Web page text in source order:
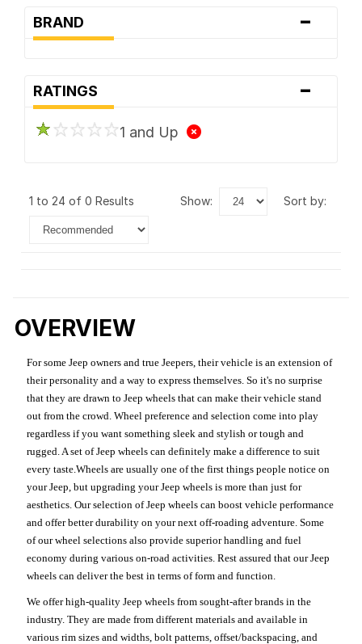
BRAND -
RATINGS -
1 and Up
1 to 24 of 0 Results show: sort by:
OVERVIEW
For some Jeep owners and true Jeepers, their vehicle is an extension of
their personality and a way to express themselves. So it's no surprise
that they are drawn to Jeep wheels that can make their vehicle stand
out from the crowd. Wheel preference and selection come into play
regardless if you want something sleek and stylish or tough and
rugged. A set of Jeep wheels can definitely make a difference to suit
every taste.Wheels are usually one of the first things people notice on
your Jeep, but upgrading your Jeep wheels is more than just for
aesthetics. Our selection of Jeep wheels can boost vehicle performance
and offer better durability on your next off-roading adventure. Some
of our wheel selections also provide superior handling and fuel
economy during various on-road activities. Rest assured that our Jeep
wheels can deliver the best in terms of form and function.
We offer high-quality Jeep wheels from sought-after brands in the
industry. They are made from different materials and available in
various rim sizes and widths, bolt patterns, offset/backspacing, and